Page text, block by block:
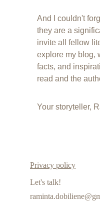
And I couldn't
they are a
invite all fellow
explore my blog,
facts, and
read and the
Your storyteller,
Privacy policy
Let's talk!